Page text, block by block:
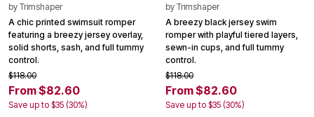
by Trimshaper
A chic printed swimsuit romper
featuring a breezy jersey overlay,
solid shorts, sash, and full tummy
control.
$118.00
From $82.60
Save up to $35 (30%)
by Trimshaper
A breezy black jersey swim
romper with playful tiered layers,
sewn-in cups, and full tummy
control.
$118.00
From $82.60
Save up to $35 (30%)